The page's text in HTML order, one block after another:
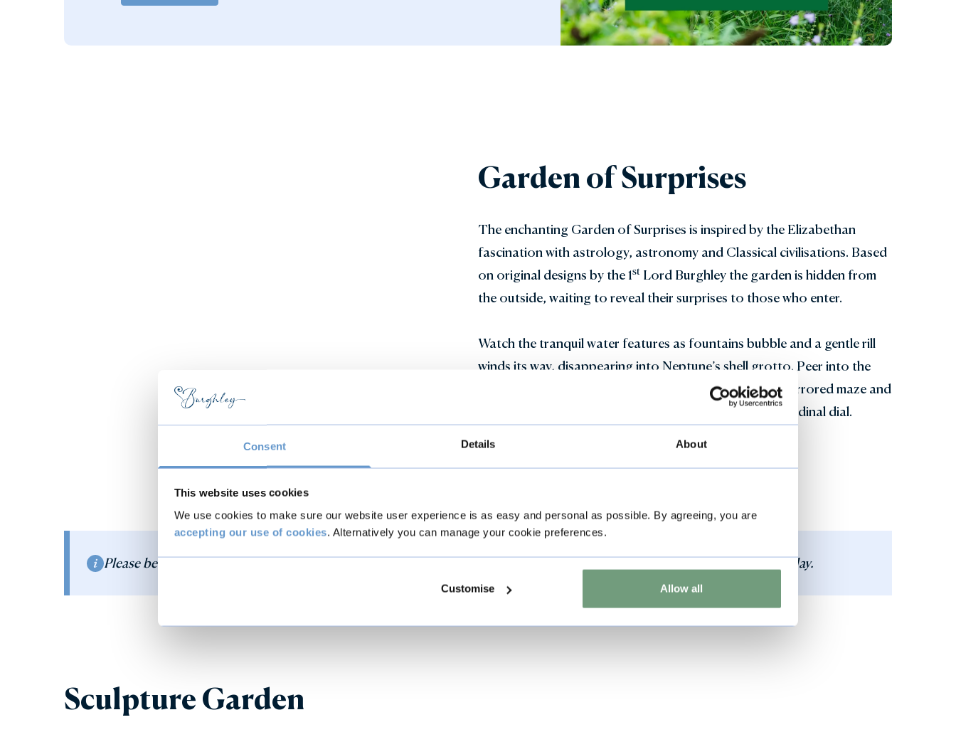
Consent Details About
This website uses cookies
We use cookies to make sure our website user experience is as easy and personal as possible. By agreeing, you are
accepting our use of cookies. Alternatively you can manage your cookie preferences.
Customise Allow all
Garden of Surprises
The enchanting Garden of Surprises is inspired by the Elizabethan
fascination with astrology, astronomy and Classical civilisations. Based
on original designs by the 1st Lord Burghley the garden is hidden from
the outside, waiting to reveal their surprises to those who enter.
Watch the tranquil water features as fountains bubble and a gentle rill
winds its way, disappearing into Neptune’s shell grotto. Peer into the
misty depths of the moss house, venture through the mirrored maze and
find yourself at the centre of the world using the longitudinal dial.
Please be aware that the water fountains and sensory water features in the Garden of Surprises are not designed for water play.
Sculpture Garden